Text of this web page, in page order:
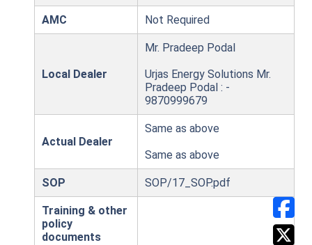
AMC Not Required
Local Dealer
Mr. Pradeep Podal
Urjas Energy Solutions Mr.
Pradeep Podal : -
9870999679
Actual Dealer
Same as above
Same as above
SOP SOP/17_SOP.pdf
Training & other
policy
documents